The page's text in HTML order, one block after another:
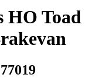
HO Toad